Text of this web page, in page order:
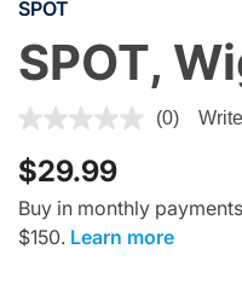
SPOT
SPOT,
3.7 out of 5 Customer
(0)
$29.99
Buy in monthly
$150. Learn more